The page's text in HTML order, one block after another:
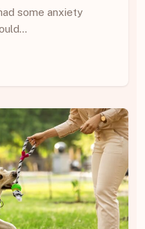
some anxiety